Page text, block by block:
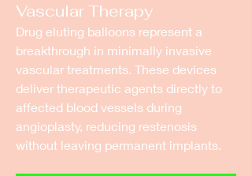
Vascular Therapy
Drug eluting balloons represent a
breakthrough in minimally invasive
vascular treatments. These devices
deliver therapeutic agents directly to
affected blood vessels during
angioplasty, reducing restenosis
without leaving permanent implants.